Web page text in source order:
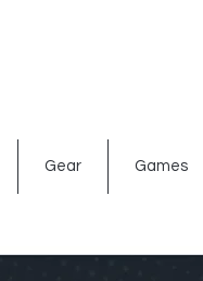
Gear Games
signs Shop By